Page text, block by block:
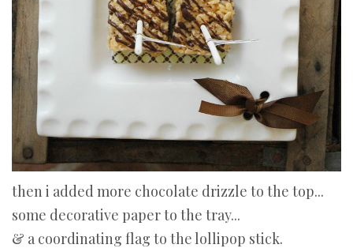
then i added more chocolate drizzle to the top...
some decorative paper to the tray...
& a coordinating flag to the lollipop stick.